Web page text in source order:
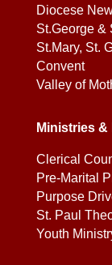
Diocese
St.George &
St.Mary, St.
Convent
Valley of
Ministries
Clerical
Pre-Marital
Purpose
St. Paul
Youth